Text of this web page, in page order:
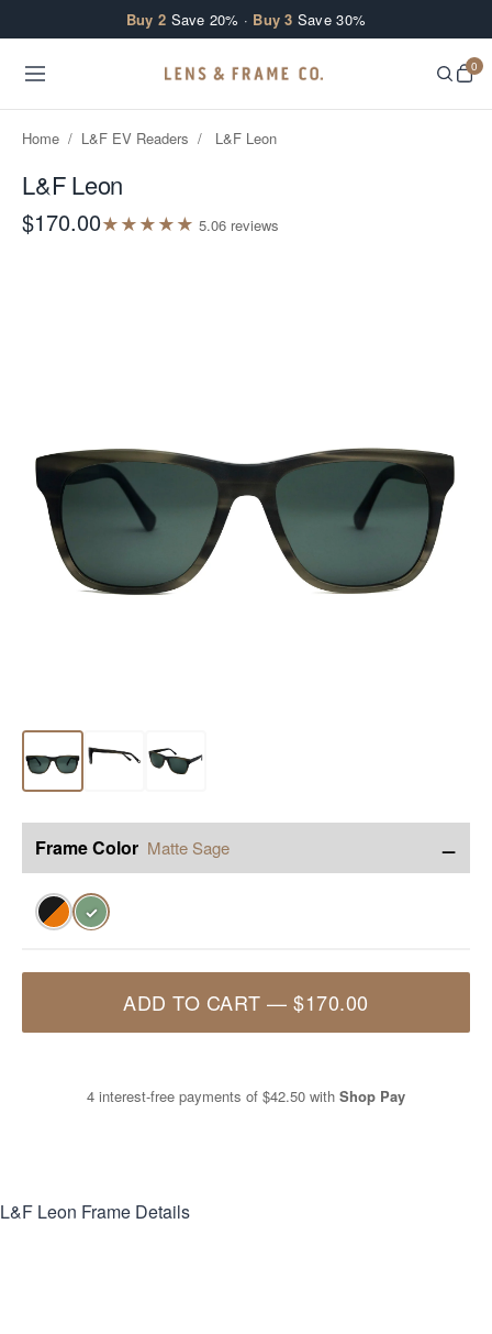
Buy 2 Save 20% · Buy 3 Save 30%
0
Home / L&F EV Readers / L&F Leon
L&F Leon
$170.00★★★★★ 5.06 reviews
Frame Color Matte Sage −
✓
ADD TO CART —$170.00
4 interest-free payments of $42.50 with Shop Pay
L&F Leon Frame Details